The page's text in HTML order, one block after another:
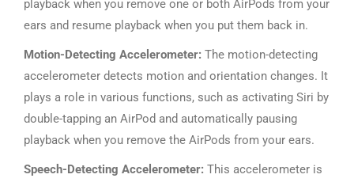
playback when you remove one or both AirPods from your
ears and resume playback when you put them back in.
Motion-Detecting Accelerometer: The motion-detecting
accelerometer detects motion and orientation changes. It
plays a role in various functions, such as activating Siri by
double-tapping an AirPod and automatically pausing
playback when you remove the AirPods from your ears.
Speech-Detecting Accelerometer: This accelerometer is